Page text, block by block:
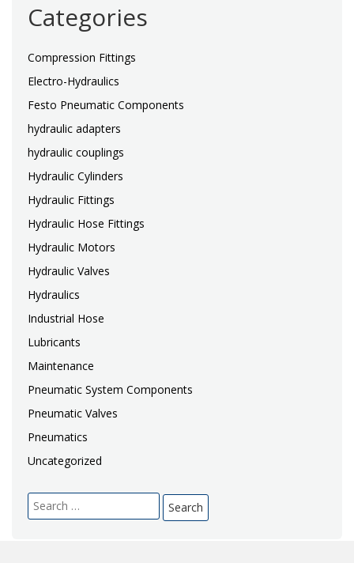
Categories
Compression Fittings
Electro-Hydraulics
Festo Pneumatic Components
hydraulic adapters
hydraulic couplings
Hydraulic Cylinders
Hydraulic Fittings
Hydraulic Hose Fittings
Hydraulic Motors
Hydraulic Valves
Hydraulics
Industrial Hose
Lubricants
Maintenance
Pneumatic System Components
Pneumatic Valves
Pneumatics
Uncategorized
Search
for: